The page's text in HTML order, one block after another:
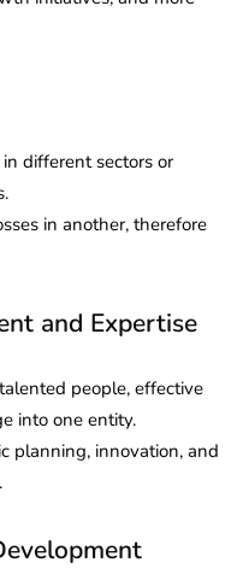
different sectors or
in another, therefore
and Expertise
people, effective
into one entity.
planning, innovation, and